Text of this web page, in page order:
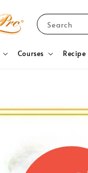
Search
Courses Recipe